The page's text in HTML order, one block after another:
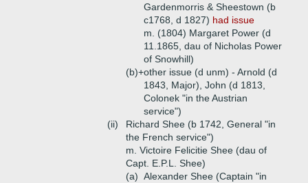
Gardenmorris & Sheestown (b
c1768, d 1827) had issue
m. (1804) Margaret Power (d
11.1865, dau of Nicholas Power
of Snowhill)
(b)+other issue (d unm) - Arnold (d
1843, Major), John (d 1813,
Colonek "in the Austrian
service")
(ii)
Richard Shee (b 1742, General "in
the French service")
m. Victoire Felicitie Shee (dau of
Capt. E.P.L. Shee)
(a) Alexander Shee (Captain "in